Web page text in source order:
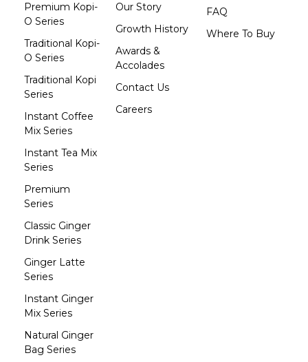
Premium Kopi-
O Series
Traditional Kopi-
O Series
Traditional Kopi
Series
Instant Coffee
Mix Series
Instant Tea Mix
Series
Premium
Series
Classic Ginger
Drink Series
Ginger Latte
Series
Instant Ginger
Mix Series
Natural Ginger
Bag Series
Our Story
Growth History
Awards &
Accolades
Contact Us
Careers
FAQ
Where To Buy